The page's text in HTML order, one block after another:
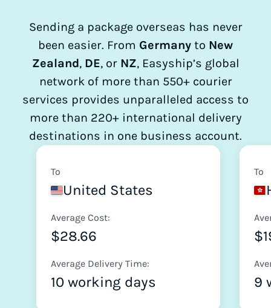
Sending a package overseas has never
been easier. From Germany to New
Zealand, DE, or NZ, Easyship’s global
network of more than 550+ courier
services provides unparalleled access to
more than 220+ international delivery
destinations in one business account.
To
United States
Average Cost:
$28.66
Average Delivery Time:
10 working days
To
9